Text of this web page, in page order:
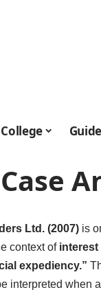
Ltd. (2007) is
context of interest
expediency.”
interpreted when